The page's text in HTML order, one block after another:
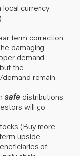
local currency
term correction
damaging
demand
the
remain
safe distributions
will go
(Buy more
upside
of